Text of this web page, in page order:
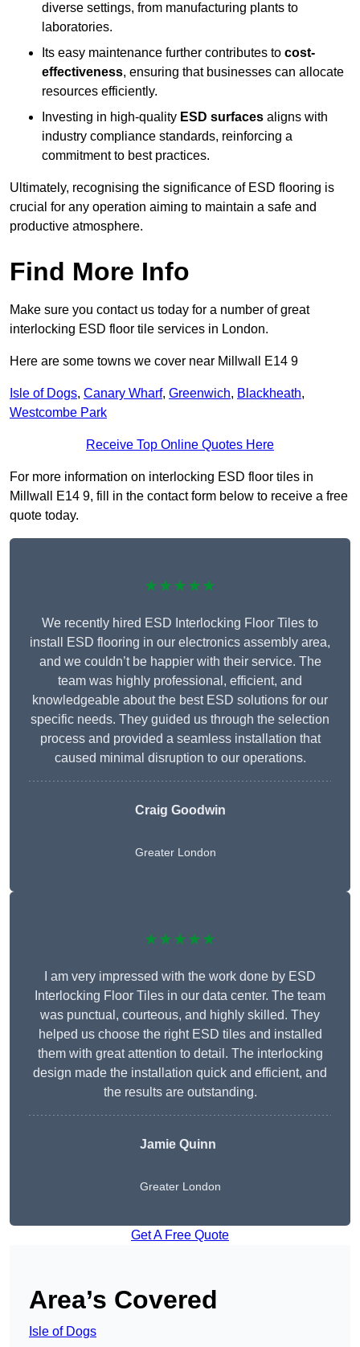
diverse settings, from manufacturing plants to
laboratories.
Its easy maintenance further contributes to cost-
effectiveness, ensuring that businesses can allocate
resources efficiently.
Investing in high-quality ESD surfaces aligns with
industry compliance standards, reinforcing a
commitment to best practices.
Ultimately, recognising the significance of ESD flooring is
crucial for any operation aiming to maintain a safe and
productive atmosphere.
Find More Info
Make sure you contact us today for a number of great
interlocking ESD floor tile services in London.
Here are some towns we cover near Millwall E14 9
Isle of Dogs, Canary Wharf, Greenwich, Blackheath,
Westcombe Park
Receive Top Online Quotes Here
For more information on interlocking ESD floor tiles in
Millwall E14 9, fill in the contact form below to receive a free
quote today.
★★★★★
We recently hired ESD Interlocking Floor Tiles to
install ESD flooring in our electronics assembly area,
and we couldn’t be happier with their service. The
team was highly professional, efficient, and
knowledgeable about the best ESD solutions for our
specific needs. They guided us through the selection
process and provided a seamless installation that
caused minimal disruption to our operations.
Craig Goodwin
Greater London
★★★★★
I am very impressed with the work done by ESD
Interlocking Floor Tiles in our data center. The team
was punctual, courteous, and highly skilled. They
helped us choose the right ESD tiles and installed
them with great attention to detail. The interlocking
design made the installation quick and efficient, and
the results are outstanding.
Jamie Quinn
Greater London
Get A Free Quote
Area’s Covered
Isle of Dogs